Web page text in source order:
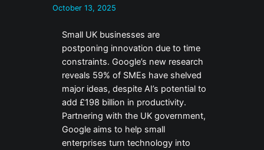
October 13, 2025
Small UK businesses are
postponing innovation due to time
constraints. Google’s new research
reveals 59% of SMEs have shelved
major ideas, despite AI’s potential to
add £198 billion in productivity.
Partnering with the UK government,
Google aims to help small
enterprises turn technology into